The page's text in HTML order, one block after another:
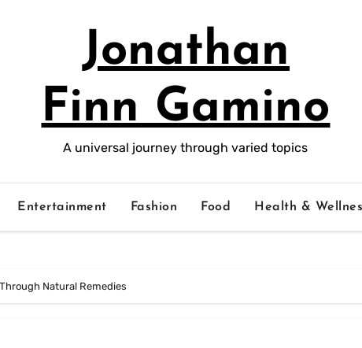
Jonathan
Finn Gamino
A universal journey through varied topics
Entertainment Fashion Food Health &
Natural Remedies